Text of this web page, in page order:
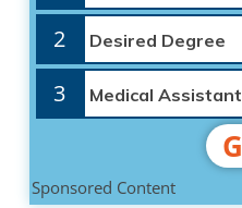
2
3
Sponsored Content